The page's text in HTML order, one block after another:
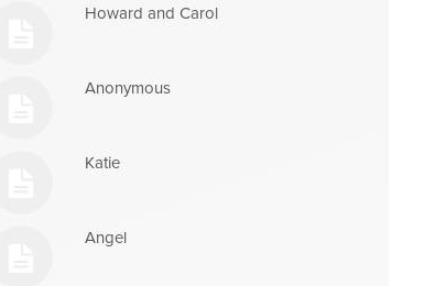
Howard and Carol
Anonymous
Katie
Angel